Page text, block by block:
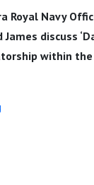
Royal Navy
James discuss
within the